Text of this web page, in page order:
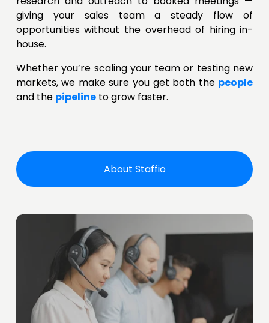
giving your sales team a steady flow of
opportunities without the overhead of hiring in-
house.
Whether you’re scaling your team or testing new
markets, we make sure you get both the people
and the pipelineto grow faster.
About Staffio